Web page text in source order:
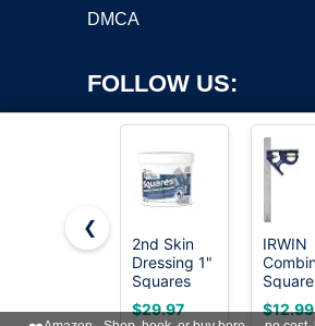
DMCA
FOLLOW US:
Copyright ©2026 OnWorks. All Rights
registered
VPS hosting
by
❮
2nd Skin
Dressing 1"
Squares
(200
Count) -
$29.97
IRWIN
45-90
Degree
$12.99